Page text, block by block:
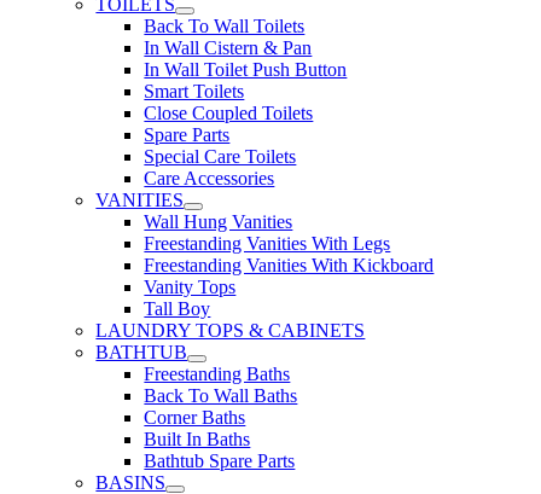
TOILETS
Back To Wall Toilets
In Wall Cistern & Pan
In Wall Toilet Push Button
Smart Toilets
Close Coupled Toilets
Spare Parts
Special Care Toilets
Care Accessories
VANITIES
Wall Hung Vanities
Freestanding Vanities With Legs
Freestanding Vanities With Kickboard
Vanity Tops
Tall Boy
LAUNDRY TOPS & CABINETS
BATHTUB
Freestanding Baths
Back To Wall Baths
Corner Baths
Built In Baths
Bathtub Spare Parts
BASINS